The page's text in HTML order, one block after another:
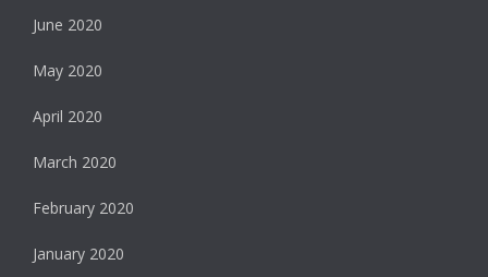
June 2020
May 2020
April 2020
March 2020
February 2020
January 2020